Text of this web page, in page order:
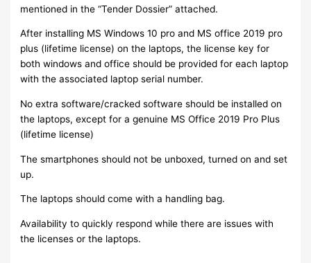
mentioned in the “Tender Dossier” attached.
After installing MS Windows 10 pro and MS office 2019 pro
plus (lifetime license) on the laptops, the license key for
both windows and office should be provided for each laptop
with the associated laptop serial number.
No extra software/cracked software should be installed on
the laptops, except for a genuine MS Office 2019 Pro Plus
(lifetime license)
The smartphones should not be unboxed, turned on and set
up.
The laptops should come with a handling bag.
Availability to quickly respond while there are issues with
the licenses or the laptops.